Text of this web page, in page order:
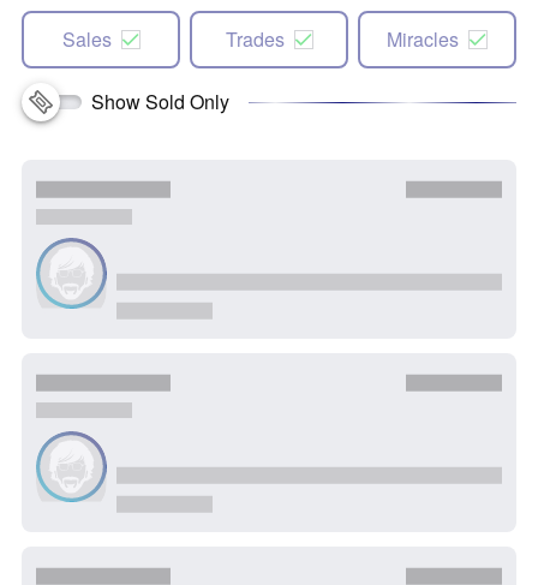
Sales Trades Miracles
Show Sold Only